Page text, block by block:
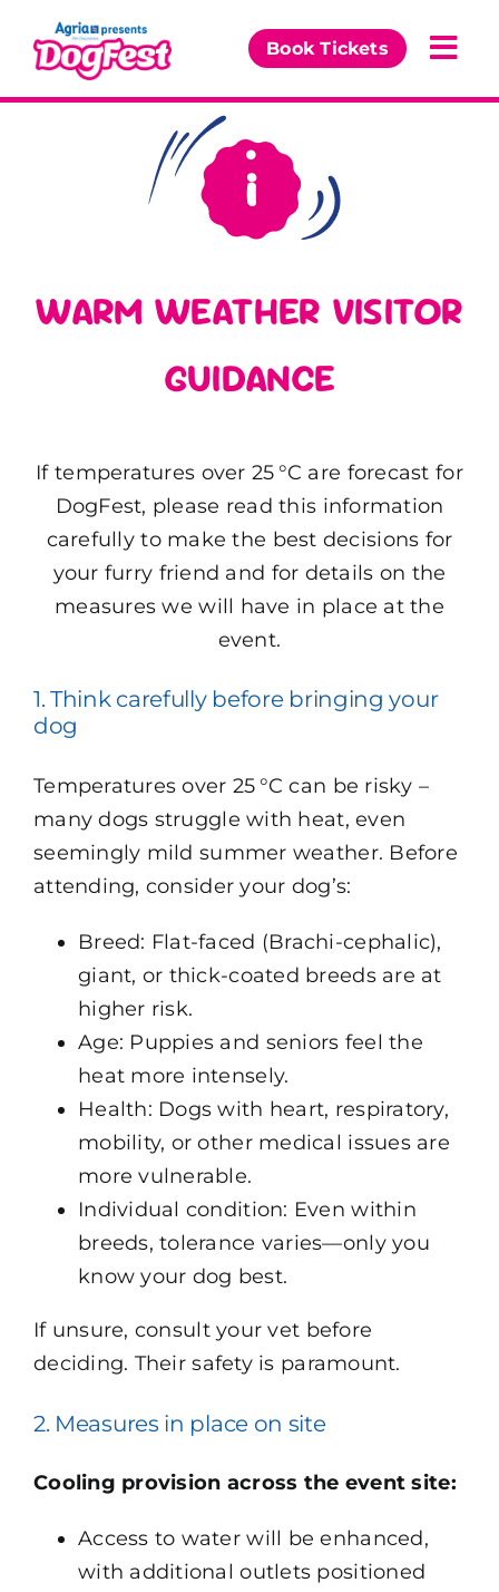
content
Book Tickets
News & Comps
WARM WEATHER VISITOR
GUIDANCE
If temperatures over 25 °C are forecast for
DogFest, please read this information
carefully to make the best decisions for
your furry friend and for details on the
measures we will have in place at the
event.
1. Think carefully before bringing your
dog
Temperatures over 25 °C can be risky –
many dogs struggle with heat, even
seemingly mild summer weather. Before
attending, consider your dog’s:
Breed: Flat-faced (Brachi-cephalic),
giant, or thick-coated breeds are at
higher risk.
Age: Puppies and seniors feel the
heat more intensely.
Health: Dogs with heart, respiratory,
mobility, or other medical issues are
more vulnerable.
Individual condition: Even within
breeds, tolerance varies—only you
know your dog best.
If unsure, consult your vet before
deciding. Their safety is paramount.
2. Measures in place on site
Cooling provision across the event site:
Access to water will be enhanced,
with additional outlets positioned